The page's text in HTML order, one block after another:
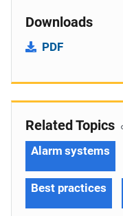
Downloads
PDF
Related Topics
Alarm systems
Best practices